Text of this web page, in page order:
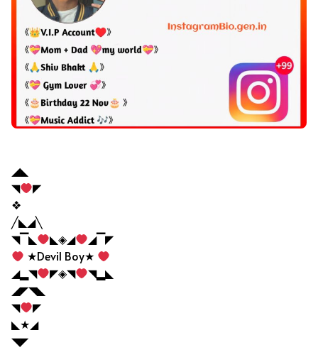
◢◣
◥
◤
❖
╱◣◢╲
◥▔◣
◣◈◢
◢▔◤
★Devil Boy★
◢▂◥
◤◈◥
◥▂◣
◢◤◥◣
◥
◤
◣★◢
◥◤